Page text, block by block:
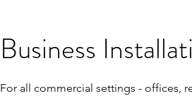
Business
For all commercial settings - offices,